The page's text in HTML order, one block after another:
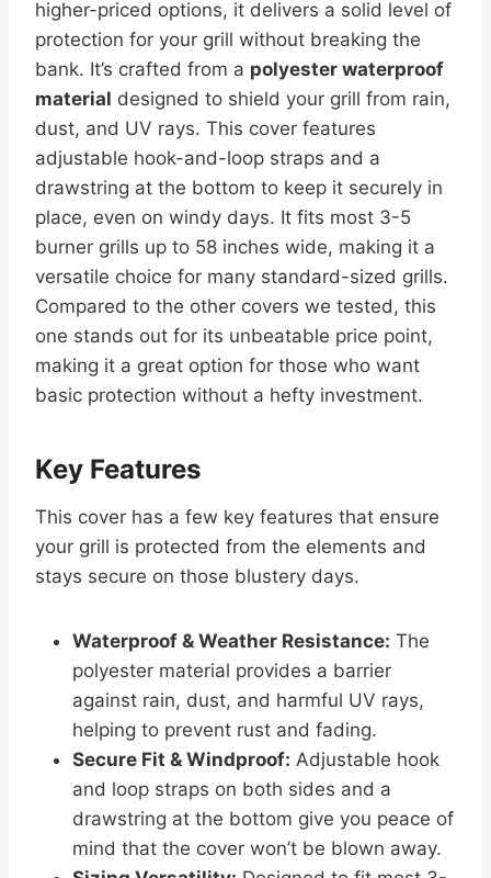
higher-priced options, it delivers a solid level of
protection for your grill without breaking the
bank. It’s crafted from a polyester waterproof
material designed to shield your grill from rain,
dust, and UV rays. This cover features
adjustable hook-and-loop straps and a
drawstring at the bottom to keep it securely in
place, even on windy days. It fits most 3-5
burner grills up to 58 inches wide, making it a
versatile choice for many standard-sized grills.
Compared to the other covers we tested, this
one stands out for its unbeatable price point,
making it a great option for those who want
basic protection without a hefty investment.
Key Features
This cover has a few key features that ensure
your grill is protected from the elements and
stays secure on those blustery days.
Waterproof & Weather Resistance: The
polyester material provides a barrier
against rain, dust, and harmful UV rays,
helping to prevent rust and fading.
Secure Fit & Windproof: Adjustable hook
and loop straps on both sides and a
drawstring at the bottom give you peace of
mind that the cover won’t be blown away.